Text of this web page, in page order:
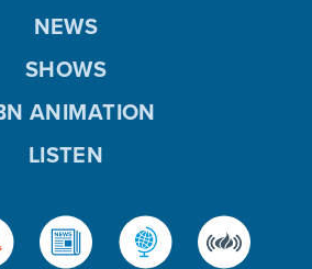
NEWS
SHOWS
ANIMATION
LISTEN